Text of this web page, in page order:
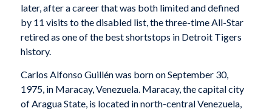
later, after a career that was both limited and defined
by 11 visits to the disabled list, the three-time All-Star
retired as one of the best shortstops in Detroit Tigers
history.
Carlos Alfonso Guillén was born on September 30,
1975, in Maracay, Venezuela. Maracay, the capital city
of Aragua State, is located in north-central Venezuela,